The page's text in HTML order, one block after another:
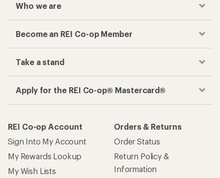
Who we are
Become an REI Co-op Member
Take a stand
Apply for the REI Co-op® Mastercard®
REI Co-op Account
Sign Into My Account
My Rewards Lookup
My Wish Lists
Orders & Returns
Order Status
Return Policy &
Information